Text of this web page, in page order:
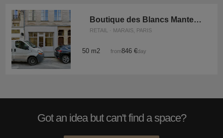
Boutique des Blancs Manteaux
RETAIL · MARAIS, PARIS
50 m2 from846 €/day
Got an idea but can't find a space?